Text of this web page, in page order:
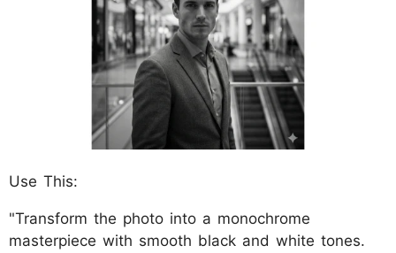
Use This:
"Transform the photo into a monochrome
masterpiece with smooth black and white tones.